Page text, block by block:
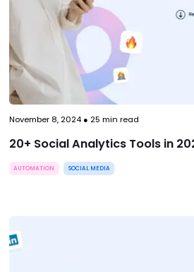
November 8, 2024● 25 min read
20+ Social Analytics Tools in
AUTOMATION SOCIAL MEDIA